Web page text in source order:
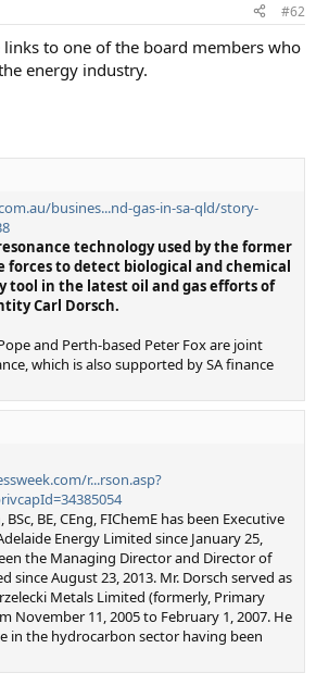
#62
to one of the board members who
energy industry.
busines...nd-gas-in-sa-qld/story-
technology used by the former
forces to detect biological and chemical
tool in the latest oil and gas efforts of
Carl Dorsch.
and Perth-based Peter Fox are joint
which is also supported by SA finance
r...rson.asp?
BE, CEng, FIChemE has been Executive
Energy Limited since January 25,
the Managing Director and Director of
since August 23, 2013. Mr. Dorsch served as
Metals Limited (formerly, Primary
November 11, 2005 to February 1, 2007. He
in the hydrocarbon sector having been